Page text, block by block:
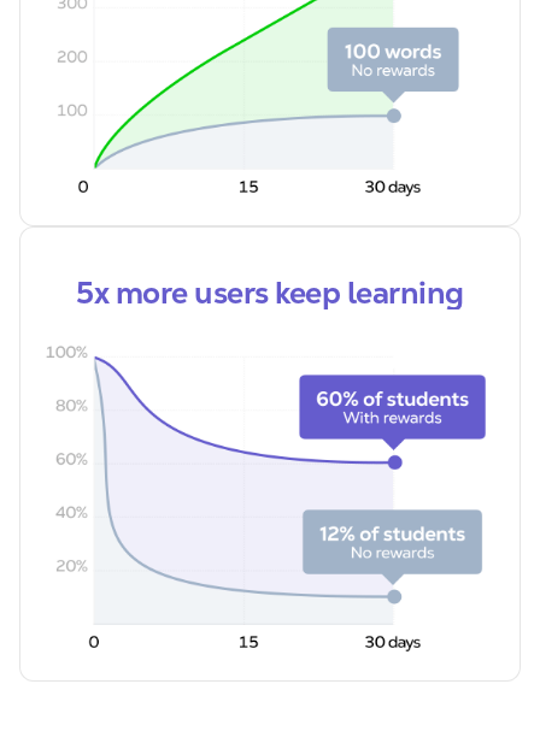
5x more users keep learning